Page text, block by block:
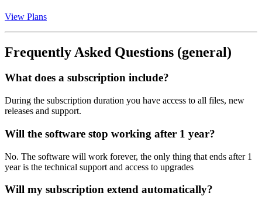
View Plans
Frequently Asked Questions (general)
What does a subscription include?
During the subscription duration you have access to all files, new
releases and support.
Will the software stop working after 1 year?
No. The software will work forever, the only thing that ends after 1
year is the technical support and access to upgrades
Will my subscription extend automatically?